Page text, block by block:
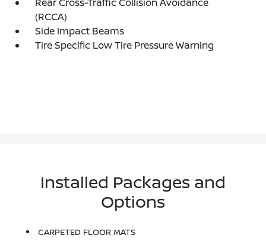
(RCCA)
Side Impact Beams
Tire Specific Low Tire Pressure Warning
Installed Packages and
Options
CARPETED FLOOR MATS